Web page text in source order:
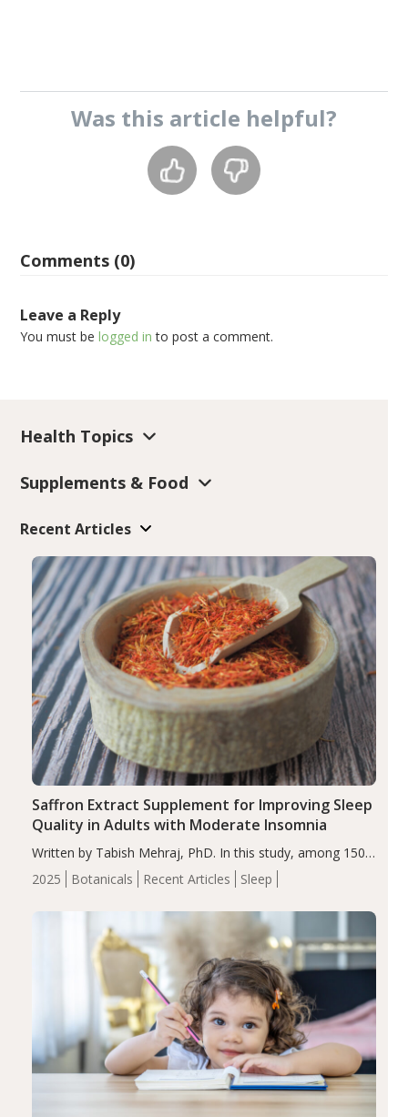
Was this article helpful?
Comments (0)
Leave a Reply
You must belogged in to post a comment.
Health Topics
Supplements & Food
Recent Articles
2025 Botanicals Recent Articles Sleep
Saffron Extract Supplement for Improving Sleep
Quality in Adults with Moderate Insomnia
Written by Tabish Mehraj, PhD. In this study, among 150
completers, saffron extract led to a greater reduction in
insomnia symptoms (AIS) compared to placebo (between-